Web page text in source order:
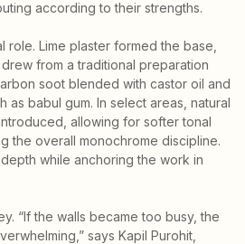
according to their strengths.
role. Lime plaster formed the base,
from a traditional preparation
soot blended with castor oil and
as babul gum. In select areas, natural
allowing for softer tonal
the overall monochrome discipline.
while anchoring the work in
“If the walls became too busy, the
says Kapil Purohit,